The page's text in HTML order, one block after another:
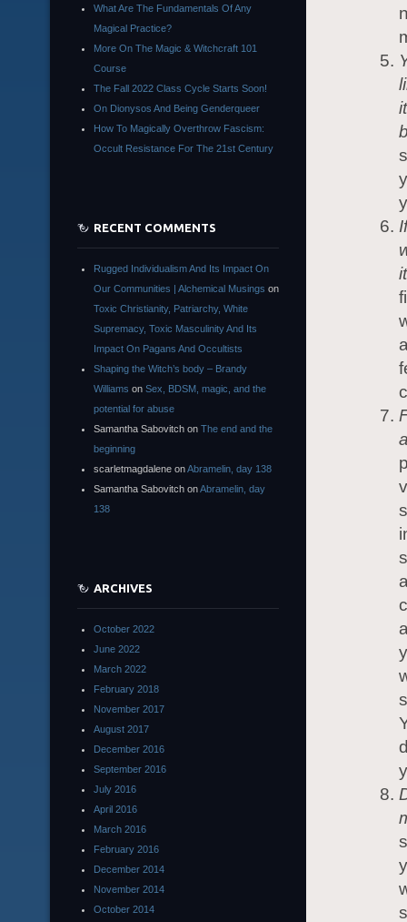
What Are The Fundamentals Of Any
Magical Practice?
More On The Magic & Witchcraft 101
Course
The Fall 2022 Class Cycle Starts Soon!
On Dionysos And Being Genderqueer
How To Magically Overthrow Fascism:
Occult Resistance For The 21st Century
RECENT COMMENTS
Rugged Individualism And Its Impact On
Our Communities | Alchemical Musings on
Toxic Christianity, Patriarchy, White
Supremacy, Toxic Masculinity And Its
Impact On Pagans And Occultists
Shaping the Witch’s body – Brandy
Williams on Sex, BDSM, magic, and the
potential for abuse
Samantha Sabovitch on The end and the
beginning
scarletmagdalene onAbramelin, day 138
Samantha Sabovitch onAbramelin, day
138
ARCHIVES
October 2022
June 2022
March 2022
February 2018
November 2017
August 2017
December 2016
September 2016
July 2016
April 2016
March 2016
February 2016
December 2014
November 2014
October 2014